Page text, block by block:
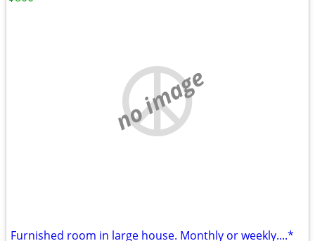
no image
Furnished room in large house. Monthly or weekly....*